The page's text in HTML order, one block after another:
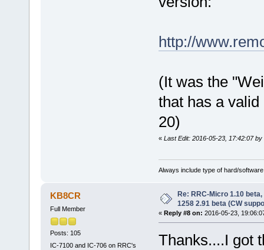
http://
(It was the
that has a
20)
« Last Edit: 2016-05-23, 17:42:07
Always include type of hard/
KB8CR
Full Member
Posts: 105
IC-7100 and IC-706 on RRC's
Re: RRC-Micro 1.10
1258 2.91 beta (CW
« Reply #8 on: 2016-05-23,
Thanks....I got